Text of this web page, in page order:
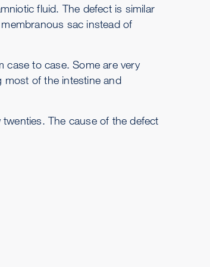
fluid. The defect is similar
sac instead of
to case. Some are very
of the intestine and
The cause of the defect